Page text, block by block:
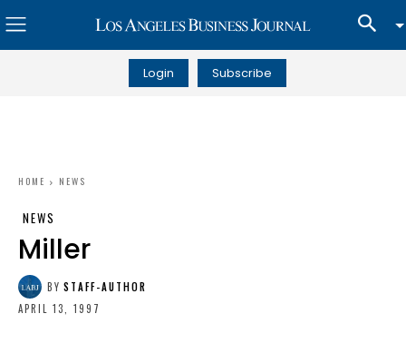
Login Subscribe
HOME NEWS
NEWS
Miller
BY STAFF-AUTHOR
APRIL 13, 1997